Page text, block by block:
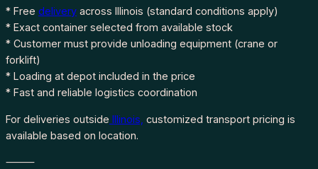
* Free delivery across Illinois (standard conditions apply)
* Exact container selected from available stock
* Customer must provide unloading equipment (crane or
forklift)
* Loading at depot included in the price
* Fast and reliable logistics coordination
For deliveries outside Illinois, customized transport pricing is
available based on location.
⸻